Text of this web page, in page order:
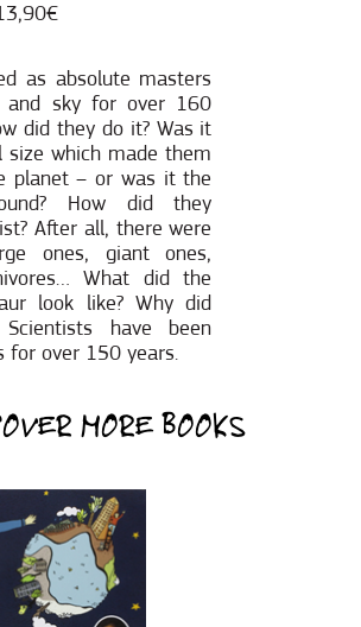
as absolute masters
and sky for over 160
did they do it? Was it
size which made them
planet – or was it the
How did they
After all, there were
ones, giant ones,
What did the
look like? Why did
have been
for over 150 years.
MORE BOOKS